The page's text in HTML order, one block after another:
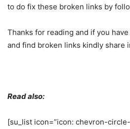
to do fix these broken links by
Thanks for reading and if you
and find broken links kindly share
Read also:
[su_list icon=”icon: chevron-